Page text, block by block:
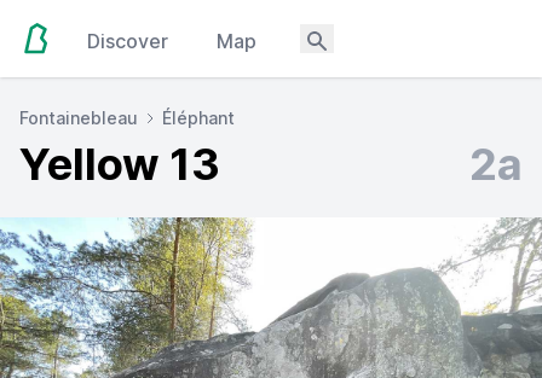
Discover Map
Fontainebleau Éléphant
Yellow 13 2a